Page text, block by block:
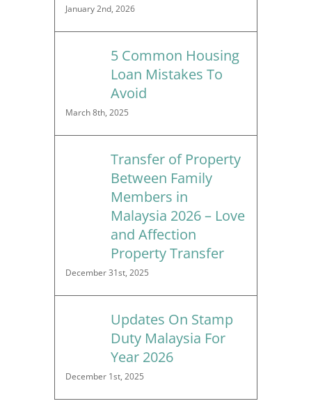
January 2nd, 2026
5 Common Housing
Loan Mistakes To
Avoid
March 8th, 2025
Transfer of Property
Between Family
Members in
Malaysia 2026 – Love
and Affection
Property Transfer
December 31st, 2025
Updates On Stamp
Duty Malaysia For
Year 2026
December 1st, 2025